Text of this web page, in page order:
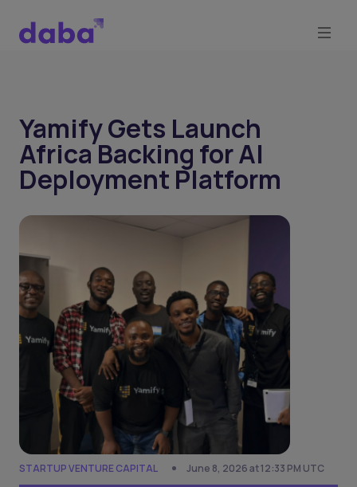
Yamify Gets Launch
Africa Backing for AI
Deployment Platform
STARTUP VENTURE CAPITAL June 8, 2026 at 12:33 PM UTC